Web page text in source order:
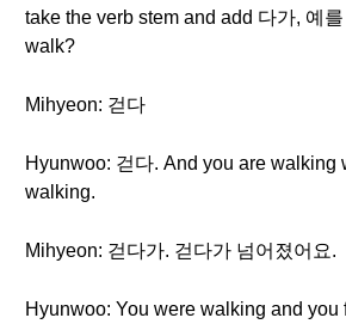
take the verb stem and add 다가, 예
walk?
Mihyeon: 걷다
Hyunwoo: 걷다. And you are walking
walking.
Mihyeon: 걷다가. 걷다가 넘어졌어요.
Hyunwoo: You were walking and you